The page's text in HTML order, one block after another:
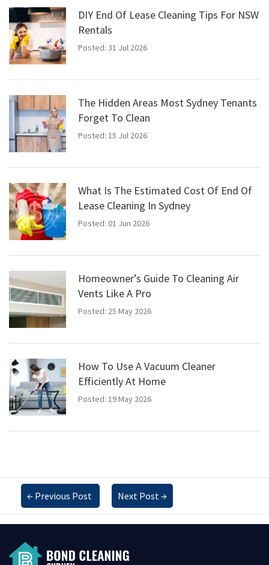
DIY End Of Lease Cleaning Tips For NSW
Rentals
Posted: 31 Jul 2026
The Hidden Areas Most Sydney Tenants
Forget To Clean
Posted: 15 Jul 2026
What Is The Estimated Cost Of End Of
Lease Cleaning In Sydney
Posted: 01 Jun 2026
Homeowner’s Guide To Cleaning Air
Vents Like A Pro
Posted: 25 May 2026
How To Use A Vacuum Cleaner
Efficiently At Home
Posted: 19 May 2026
← Previous Post Next Post →